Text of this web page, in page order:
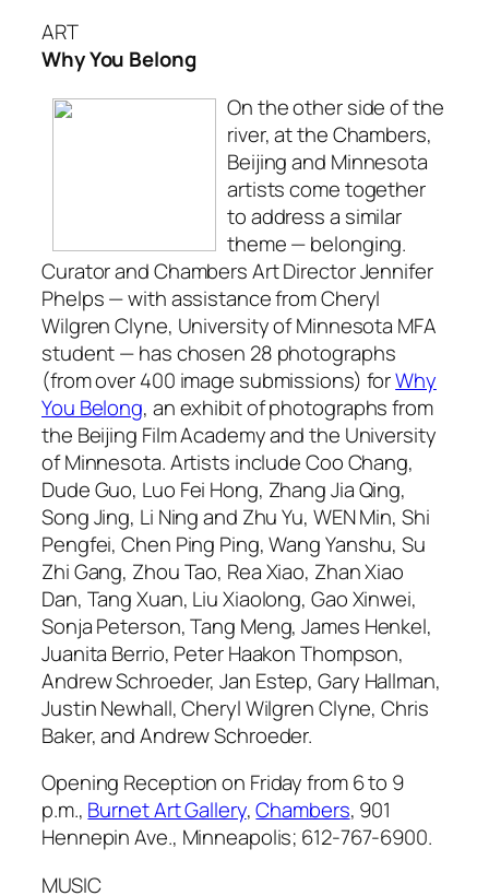
ART
Why You Belong
On the other side of the
river, at the Chambers,
Beijing and Minnesota
artists come together
to address a similar
theme — belonging.
Curator and Chambers Art Director Jennifer
Phelps — with assistance from Cheryl
Wilgren Clyne, University of Minnesota MFA
student — has chosen 28 photographs
(from over 400 image submissions) forWhy
You Belong, an exhibit of photographs from
the Beijing Film Academy and the University
of Minnesota. Artists include Coo Chang,
Dude Guo, Luo Fei Hong, Zhang Jia Qing,
Song Jing, Li Ning and Zhu Yu, WEN Min, Shi
Pengfei, Chen Ping Ping, Wang Yanshu, Su
Zhi Gang, Zhou Tao, Rea Xiao, Zhan Xiao
Dan, Tang Xuan, Liu Xiaolong, Gao Xinwei,
Sonja Peterson, Tang Meng, James Henkel,
Juanita Berrio, Peter Haakon Thompson,
Andrew Schroeder, Jan Estep, Gary Hallman,
Justin Newhall, Cheryl Wilgren Clyne, Chris
Baker, and Andrew Schroeder.
Opening Reception on Friday from 6 to 9
p.m., Burnet Art Gallery,Chambers, 901
Hennepin Ave., Minneapolis; 612-767-6900.
MUSIC